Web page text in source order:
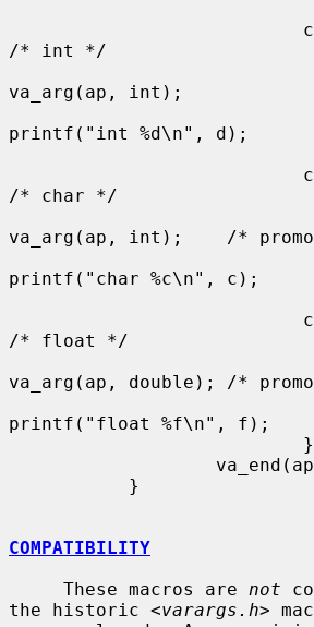
/* int */
va_arg(ap, int);
printf("int %d\n", d);
/* char */
va_arg(ap, int);    /*
printf("char %c\n", c);
/* float */
va_arg(ap, double); /*
printf("float %f\n", f);
COMPATIBILITY
     These macros are
not
the historic <varargs.h>